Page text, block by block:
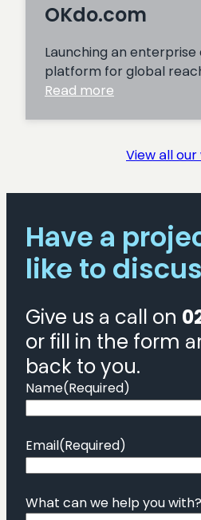
OKdo.com
Launching an
platform for global
Read more
View all
Have a
like to
Give us a call on
or fill in the form
back to you.
Name(Required)
Email(Required)
What can we help you with?